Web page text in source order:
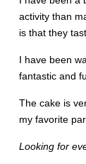
activity than
is that they
I have been
fantastic and
The cake is
my favorite
Looking for